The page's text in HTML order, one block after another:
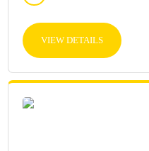
VIEW DETAILS